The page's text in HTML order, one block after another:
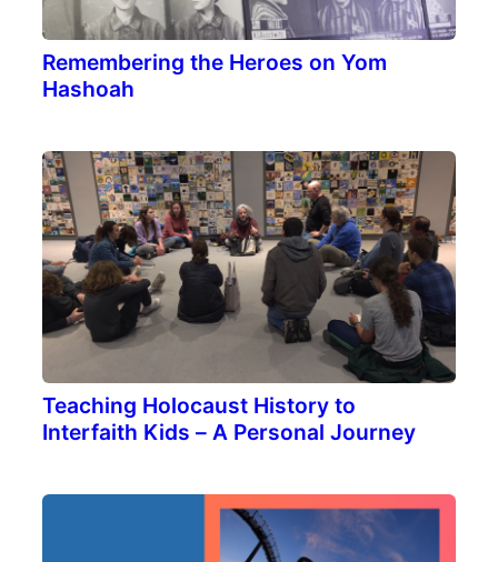
Remembering the Heroes on Yom
Hashoah
Teaching Holocaust History to
Interfaith Kids – A Personal Journey